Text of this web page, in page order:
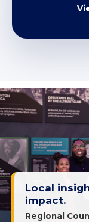
Local
impact.
Regional